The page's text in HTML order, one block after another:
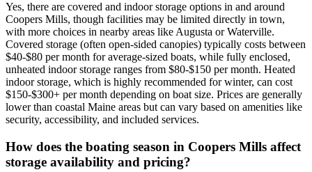
Yes, there are covered and indoor storage options in and around
Coopers Mills, though facilities may be limited directly in town,
with more choices in nearby areas like Augusta or Waterville.
Covered storage (often open-sided canopies) typically costs between
$40-$80 per month for average-sized boats, while fully enclosed,
unheated indoor storage ranges from $80-$150 per month. Heated
indoor storage, which is highly recommended for winter, can cost
$150-$300+ per month depending on boat size. Prices are generally
lower than coastal Maine areas but can vary based on amenities like
security, accessibility, and included services.
How does the boating season in Coopers Mills affect
storage availability and pricing?